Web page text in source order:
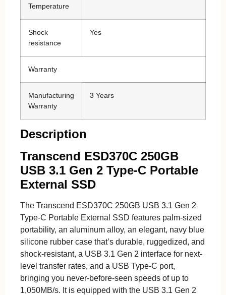
Temperature
Shock
resistance
Yes
Warranty
Manufacturing
Warranty
3 Years
Description
Transcend ESD370C 250GB
USB 3.1 Gen 2 Type-C Portable
External SSD
The Transcend ESD370C 250GB USB 3.1 Gen 2
Type-C Portable External SSD features palm-sized
portability, an aluminum alloy, an elegant, navy blue
silicone rubber case that’s durable, ruggedized, and
shock-resistant, a USB 3.1 Gen 2 interface for next-
level transfer rates, and a USB Type-C port,
bringing you never-before-seen speeds of up to
1,050MB/s. It is equipped with the USB 3.1 Gen 2